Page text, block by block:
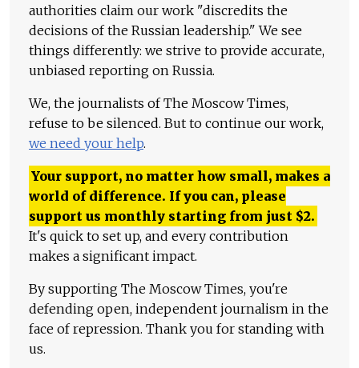
authorities claim our work "discredits the
decisions of the Russian leadership." We see
things differently: we strive to provide accurate,
unbiased reporting on Russia.
We, the journalists of The Moscow Times,
refuse to be silenced. But to continue our work,
we need your help.
Your support, no matter how small, makes a
world of difference. If you can, please
support us monthly starting from just $2.
It's quick to set up, and every contribution
makes a significant impact.
By supporting The Moscow Times, you're
defending open, independent journalism in the
face of repression. Thank you for standing with
us.